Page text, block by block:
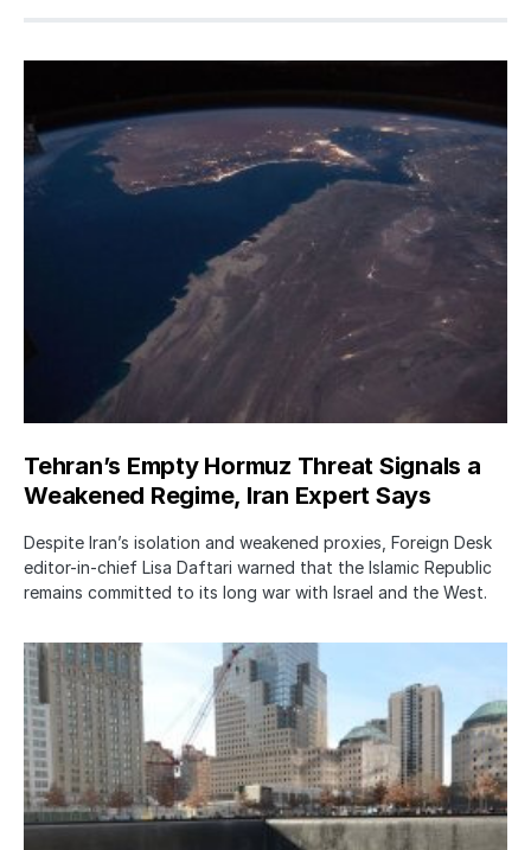
Tehran’s Empty Hormuz Threat Signals a
Weakened Regime, Iran Expert Says
Despite Iran’s isolation and weakened proxies, Foreign Desk
editor-in-chief Lisa Daftari warned that the Islamic Republic
remains committed to its long war with Israel and the West.